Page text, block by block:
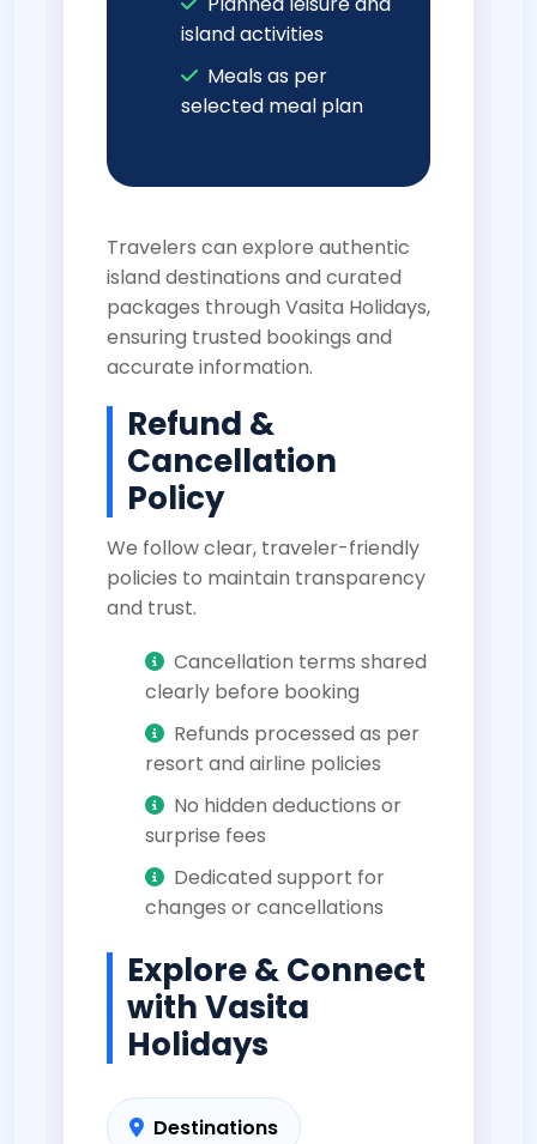
island activities
Meals as per
selected meal plan
Travelers can explore authentic
island destinations and curated
packages through Vasita Holidays,
ensuring trusted bookings and
accurate information.
Refund &
Cancellation
Policy
We follow clear, traveler-friendly
policies to maintain transparency
and trust.
Cancellation terms shared
clearly before booking
Refunds processed as per
resort and airline policies
No hidden deductions or
surprise fees
Dedicated support for
changes or cancellations
Explore & Connect
with Vasita
Holidays
Destinations